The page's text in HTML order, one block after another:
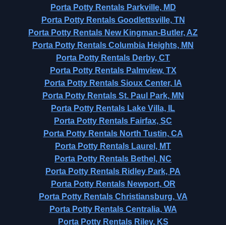
Porta Potty Rentals Parkville, MD
Porta Potty Rentals Goodlettsville, TN
Porta Potty Rentals New Kingman-Butler, AZ
Porta Potty Rentals Columbia Heights, MN
Porta Potty Rentals Derby, CT
Porta Potty Rentals Palmview, TX
Porta Potty Rentals Sioux Center, IA
Porta Potty Rentals St. Paul Park, MN
Porta Potty Rentals Lake Villa, IL
Porta Potty Rentals Fairfax, SC
Porta Potty Rentals North Tustin, CA
Porta Potty Rentals Laurel, MT
Porta Potty Rentals Bethel, NC
Porta Potty Rentals Ridley Park, PA
Porta Potty Rentals Newport, OR
Porta Potty Rentals Christiansburg, VA
Porta Potty Rentals Centralia, WA
Porta Potty Rentals Riley, KS